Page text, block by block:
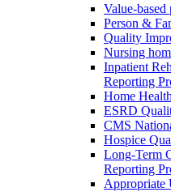
Value-based
Person &
Quality
Nursing
Inpatient
Reporting
Home
ESRD
CMS
Hospice
Long-Term
Reporting
Appropriate